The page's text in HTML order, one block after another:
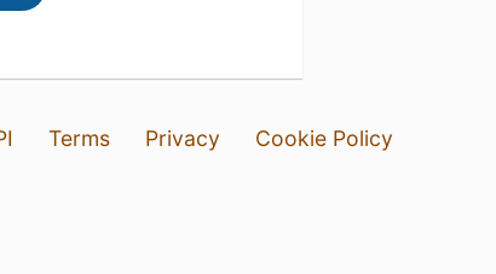
Terms Privacy
Cookie Policy